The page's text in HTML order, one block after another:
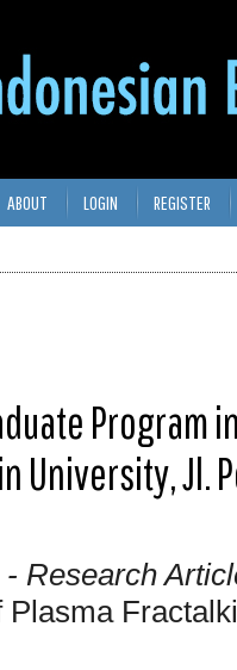
ABOUT LOGIN REGISTER
Program
University, Jl.
- Research